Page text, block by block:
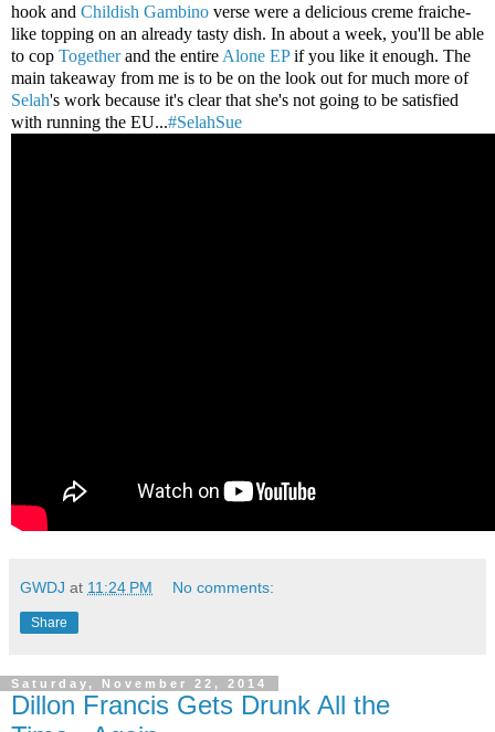
hook and Childish Gambino verse were a delicious creme fraiche-
like topping on an already tasty dish. In about a week, you'll be able
to cop Togetherand the entire Alone EPif you like it enough. The
main takeaway from me is to be on the look out for much more of
Selah's work because it's clear that she's not going to be satisfied
with running the EU...#SelahSue
GWDJ at 11:24 PM No comments:
Share
Saturday, November 22, 2014
Dillon Francis Gets Drunk All the